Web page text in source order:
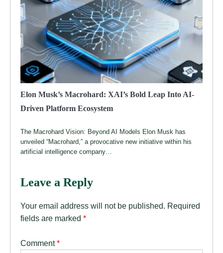
Elon Musk’s Macrohard: XAI’s Bold Leap Into AI-
Driven Platform Ecosystem
The Macrohard Vision: Beyond AI Models Elon Musk has
unveiled “Macrohard,” a provocative new initiative within his
artificial intelligence company…
Leave a Reply
Your email address will not be published. Required
fields are marked *
Comment*